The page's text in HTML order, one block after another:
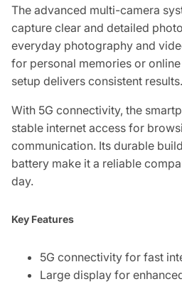
The advanced multi-camera
capture clear and detailed
everyday photography and
for personal memories or
setup delivers consistent results.
With 5G connectivity, the
stable internet access for
communication. Its durable
battery make it a reliable
day.
Key Features
5G connectivity for fast
Large display for